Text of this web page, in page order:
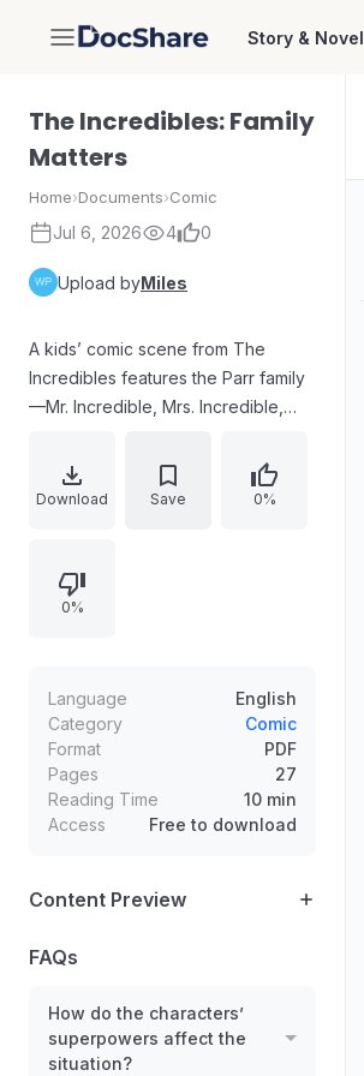
DocShare Story & Novel
The Incredibles: Family
Matters
Home›Documents›Comic
Jul 6, 2026 4 0
Upload byMiles
A kids’ comic scene from The
Incredibles features the Parr family
—Mr. Incredible, Mrs. Incredible,
facing unexpected trouble around
Metroville. As their special powers
threatens to use a secret plan and
the family scrambles to protect one
reactions, and the surprising power
and mystery of Jack-Jack.
Download Save 0%
0%
Language
English
Category
Comic
Format
PDF
Pages
27
Reading Time
10 min
Access
Free to download
Content Preview
FAQs
How do the characters’
superpowers affect the
situation?